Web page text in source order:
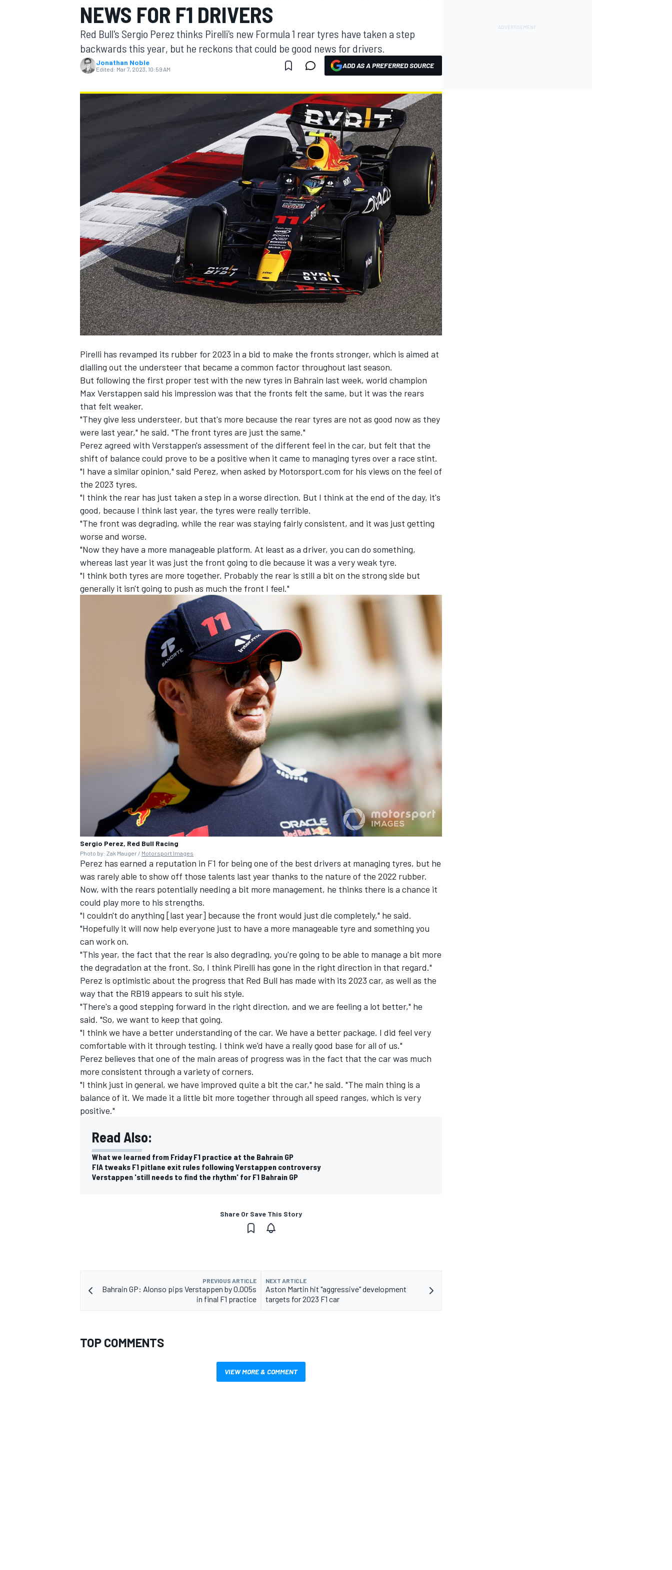
MOTOGP
SUPERCARS
NEWS FOR F1 DRIVERS
Red Bull's Sergio Perez thinks Pirelli's new Formula 1 rear tyres have taken a step
backwards this year, but he reckons that could be good news for drivers.
Jonathan Noble
Edited: Mar 7, 2023, 10:59 AM ADD AS A PREFERRED SOURCE
Pirelli has revamped its rubber for 2023 in a bid to make the fronts stronger, which is aimed at
dialling out the understeer that became a common factor throughout last season.
But following the first proper test with the new tyres in Bahrain last week, world champion
Max Verstappen said his impression was that the fronts felt the same, but it was the rears
that felt weaker.
"They give less understeer, but that's more because the rear tyres are not as good now as they
were last year," he said. "The front tyres are just the same."
Perez agreed with Verstappen's assessment of the different feel in the car, but felt that the
shift of balance could prove to be a positive when it came to managing tyres over a race stint.
"I have a similar opinion," said Perez, when asked by Motorsport.com for his views on the feel of
the 2023 tyres.
"I think the rear has just taken a step in a worse direction. But I think at the end of the day, it's
good, because I think last year, the tyres were really terrible.
"The front was degrading, while the rear was staying fairly consistent, and it was just getting
worse and worse.
"Now they have a more manageable platform. At least as a driver, you can do something,
whereas last year it was just the front going to die because it was a very weak tyre.
"I think both tyres are more together. Probably the rear is still a bit on the strong side but
generally it isn't going to push as much the front I feel."
Sergio Perez, Red Bull Racing
Photo by: Zak Mauger / Motorsport Images
Perez has earned a reputation in F1 for being one of the best drivers at managing tyres, but he
was rarely able to show off those talents last year thanks to the nature of the 2022 rubber.
Now, with the rears potentially needing a bit more management, he thinks there is a chance it
could play more to his strengths.
"I couldn't do anything [last year] because the front would just die completely," he said.
"Hopefully it will now help everyone just to have a more manageable tyre and something you
can work on.
"This year, the fact that the rear is also degrading, you're going to be able to manage a bit more
the degradation at the front. So, I think Pirelli has gone in the right direction in that regard."
Perez is optimistic about the progress that Red Bull has made with its 2023 car, as well as the
way that the RB19 appears to suit his style.
"There's a good stepping forward in the right direction, and we are feeling a lot better," he
said. "So, we want to keep that going.
"I think we have a better understanding of the car. We have a better package. I did feel very
comfortable with it through testing. I think we'd have a really good base for all of us."
Perez believes that one of the main areas of progress was in the fact that the car was much
more consistent through a variety of corners.
"I think just in general, we have improved quite a bit the car," he said. "The main thing is a
balance of it. We made it a little bit more together through all speed ranges, which is very
positive."
Read Also:
What we learned from Friday F1 practice at the Bahrain GP
FIA tweaks F1 pitlane exit rules following Verstappen controversy
Verstappen 'still needs to find the rhythm' for F1 Bahrain GP
Share Or Save This Story
PREVIOUS ARTICLE
Bahrain GP: Alonso pips Verstappen by 0.005s
in final F1 practice
NEXT ARTICLE
Aston Martin hit "aggressive" development
targets for 2023 F1 car
TOP COMMENTS
VIEW MORE & COMMENT